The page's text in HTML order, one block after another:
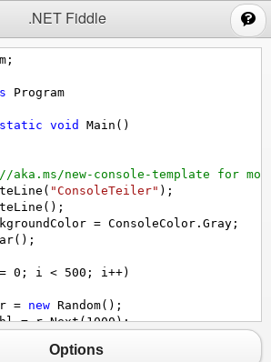
.NET Fiddle
;
Program
static void Main ()
new-console-template for
( "ConsoleTeiler" );
();
= ConsoleColor . Gray ;
();
= 0 ; i < 500 ; i ++)
r = new Random();
= r.Next(1000);
== 0)
Options